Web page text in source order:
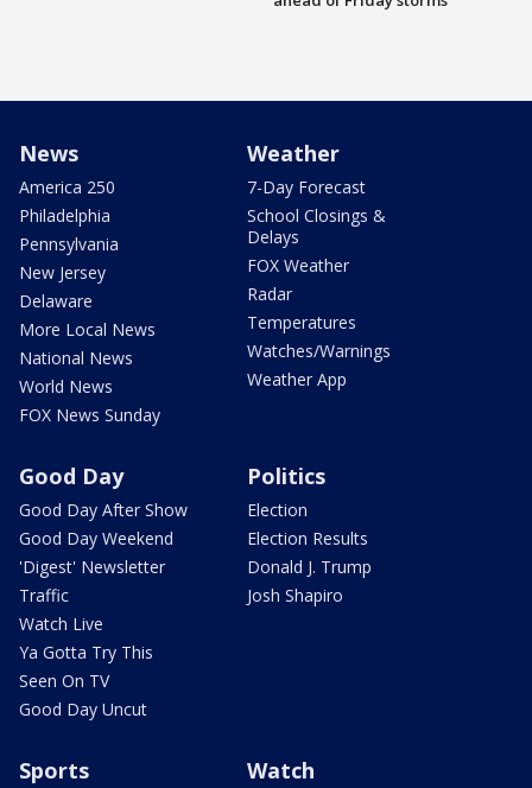
News
America 250
Philadelphia
Pennsylvania
New Jersey
Delaware
More Local News
National News
World News
FOX News Sunday
Weather
7-Day Forecast
School Closings &
Delays
FOX Weather
Radar
Temperatures
Watches/Warnings
Weather App
Good Day
Good Day After Show
Good Day Weekend
'Digest' Newsletter
Traffic
Watch Live
Ya Gotta Try This
Seen On TV
Good Day Uncut
Politics
Election
Election Results
Donald J. Trump
Josh Shapiro
Sports Watch